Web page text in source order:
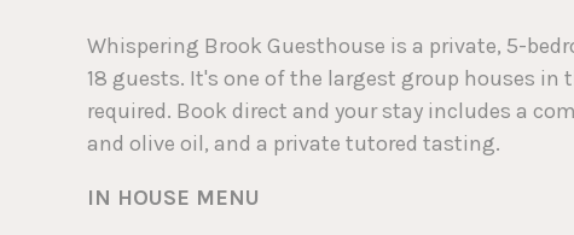
Whispering Brook Guesthouse is a private, 5-
18 guests. It's one of the largest group houses
required. Book direct and your stay includes a
and olive oil, and a private tutored tasting.
IN HOUSE MENU